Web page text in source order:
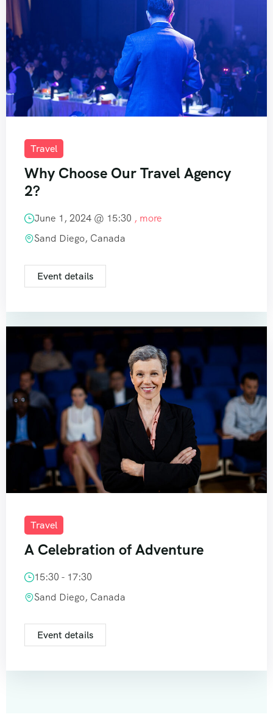
Travel
Why Choose Our Travel Agency
2?
June 1, 2024 @ 15:30 , more
Sand Diego, Canada
Event details
Travel
A Celebration of Adventure
15:30 - 17:30
Sand Diego, Canada
Event details